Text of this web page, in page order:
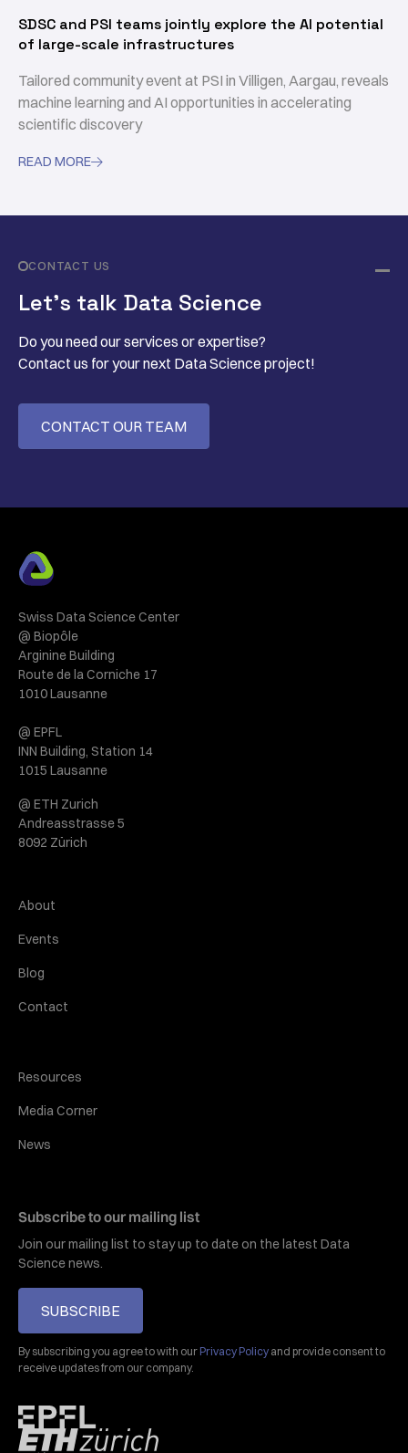
SDSC and PSI teams jointly explore the AI potential
of large-scale infrastructures
Tailored community event at PSI in Villigen, Aargau, reveals
machine learning and AI opportunities in accelerating
scientific discovery
READ MORE
CONTACT US
Let’s talk Data Science
Do you need our services or expertise?
Contact us for your next Data Science project!
CONTACT OUR TEAM
Swiss Data Science Center
@ Biopôle
Arginine Building
Route de la Corniche 17
1010 Lausanne
@ EPFL
INN Building, Station 14
1015 Lausanne
@ ETH Zurich
Andreasstrasse 5
8092 Zürich
About
Events
Blog
Contact
Resources
Media Corner
News
Subscribe to our mailing list
Join our mailing list to stay up to date on the latest Data
Science news.
SUBSCRIBE
By subscribing you agree to with our Privacy Policy and provide consent to
receive updates from our company.